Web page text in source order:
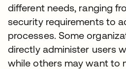
different needs, ranging
security requirements to
processes. Some
directly administer users
while others may want to